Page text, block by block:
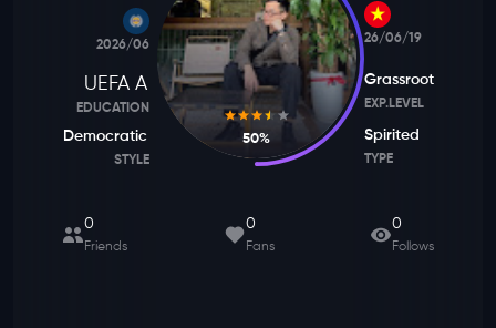
2026/06
UEFA A
EDUCATION
Democratic
STYLE
50%
26/06/19
Grassroot
EXP.LEVEL
Spirited
TYPE
0
Friends
0
Fans
0
Follows